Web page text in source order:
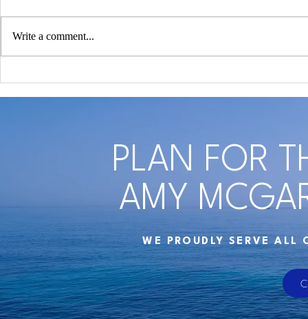
Essential
Yourself
Write a comment...
PLAN FOR
AMY
WE PROUDLY SERVE ALL